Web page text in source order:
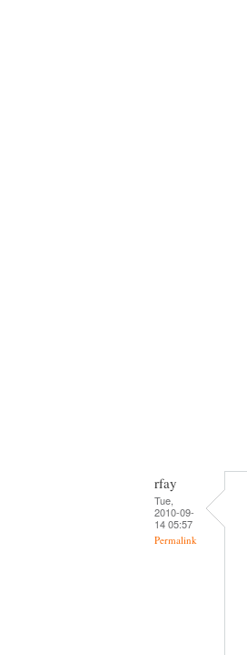
rfay
Tue,
2010-09-
14 05:57
Permalink